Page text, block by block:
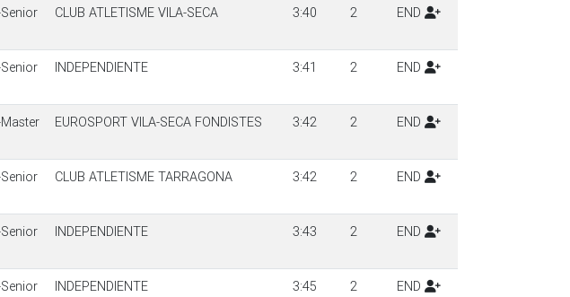
CLUB ATLETISME VILA-SECA 3:40 2 END
INDEPENDIENTE 3:41 2 END
EUROSPORT VILA-SECA FONDISTES 3:42 2 END
CLUB ATLETISME TARRAGONA 3:42 2 END
INDEPENDIENTE 3:43 2 END
INDEPENDIENTE 3:45 2 END